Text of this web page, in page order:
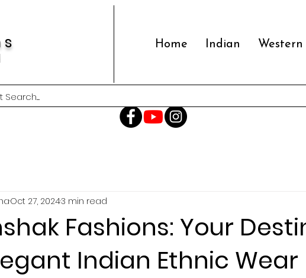
Home Indian Western
Fashions: Your
Indian Ethnic Wear
Oct 27, 20243 min read